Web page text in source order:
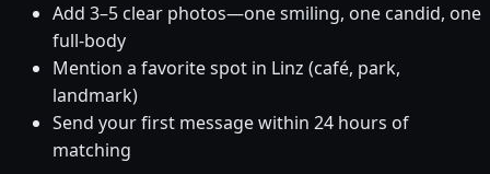
Add 3–5 clear photos—one smiling, one candid, one
full-body
Mention a favorite spot in Linz (café, park,
landmark)
Send your first message within 24 hours of
matching